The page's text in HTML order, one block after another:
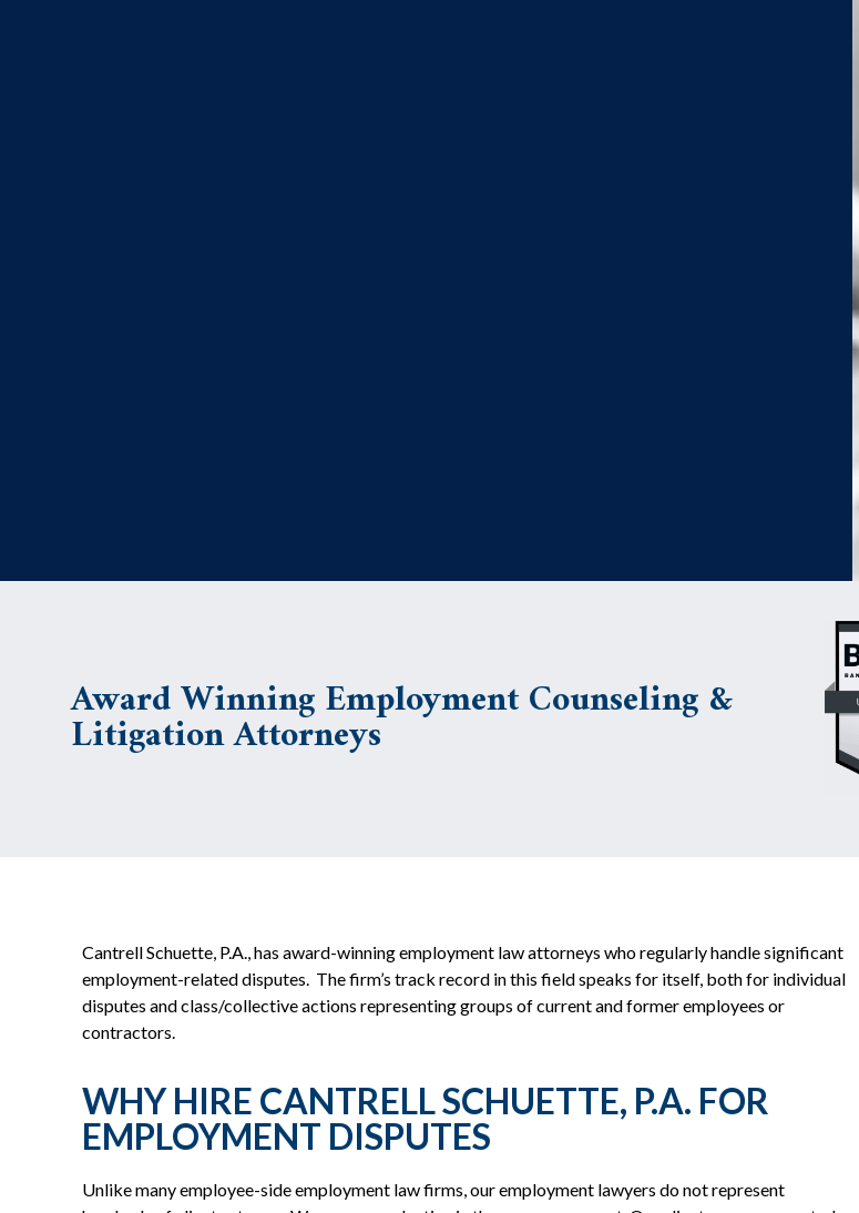
Award Winning Employment Counseling &
Litigation Attorneys
Cantrell Schuette, P.A., has award-winning employment law attorneys who regularly handle significant
employment-related disputes. The firm’s track record in this field speaks for itself, both for individual
disputes and class/collective actions representing groups of current and former employees or
contractors.
WHY HIRE CANTRELL SCHUETTE, P.A. FOR
EMPLOYMENT DISPUTES
Unlike many employee-side employment law firms, our employment lawyers do not represent